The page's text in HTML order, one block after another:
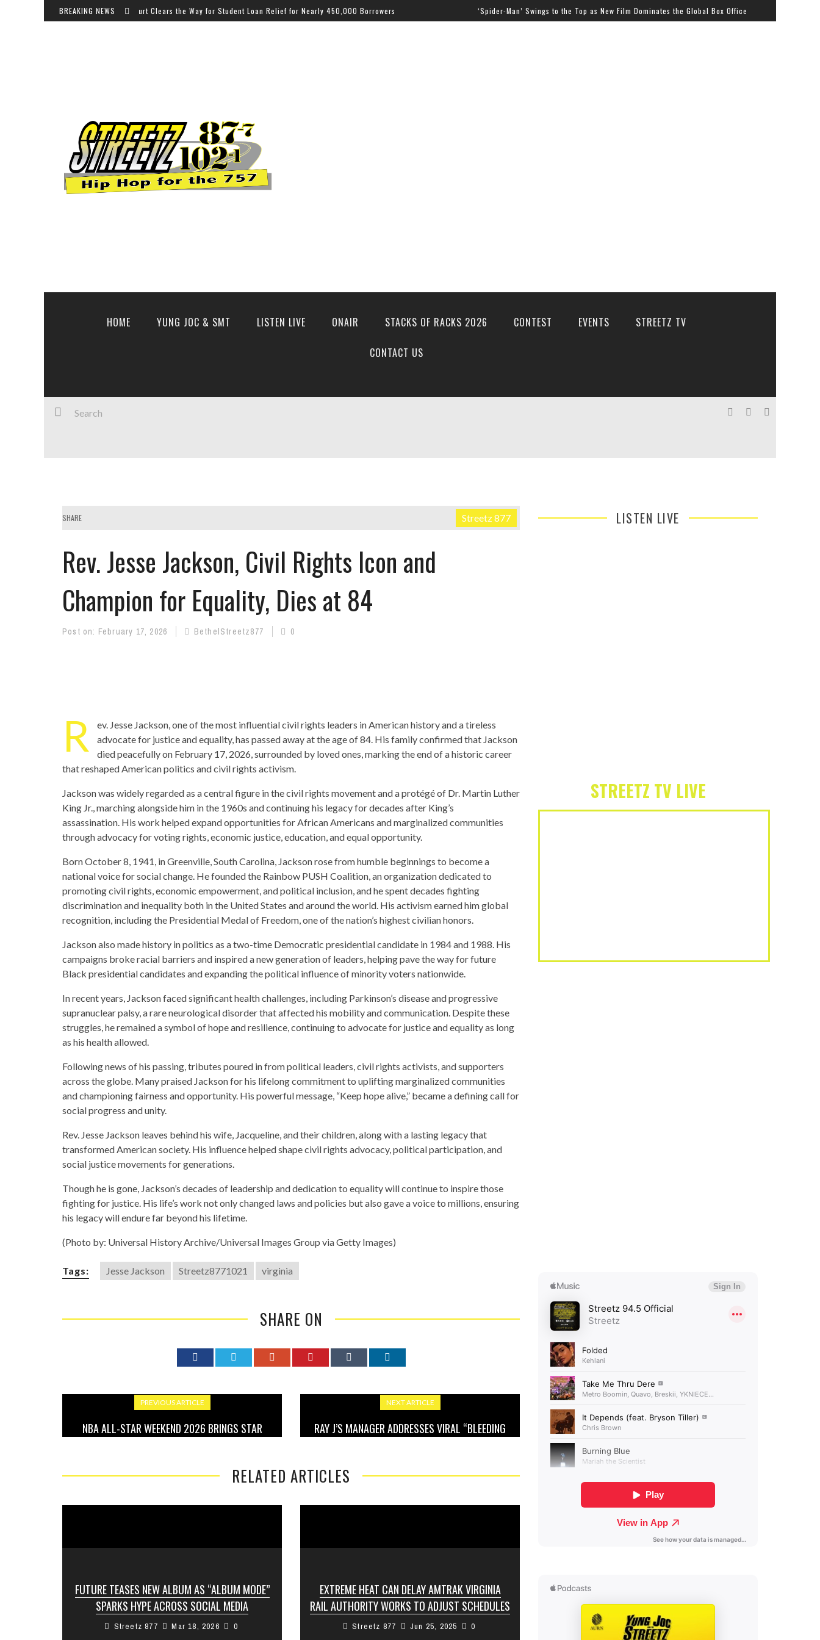
BREAKING NEWS
Appeals Court Clears the Way for Student Loan Relief for Nearly 450,000 Borrowers ‘Spider-Man’ Swings to the Top as New Film Dominates the Global Box Office
HOME YUNG JOC & SMT LISTEN LIVE ONAIR STACKS OF RACKS 2026 CONTEST EVENTS STREETZ TV
CONTACT US
SHARE Streetz 877
Rev. Jesse Jackson, Civil Rights Icon and
Champion for Equality, Dies at 84
Post on: February 17, 2026 BethelStreetz877 0
R
ev. Jesse Jackson, one of the most influential civil rights leaders in American history and a tireless
advocate for justice and equality, has passed away at the age of 84. His family confirmed that Jackson
died peacefully on February 17, 2026, surrounded by loved ones, marking the end of a historic career
that reshaped American politics and civil rights activism.
Jackson was widely regarded as a central figure in the civil rights movement and a protégé of Dr. Martin Luther
King Jr., marching alongside him in the 1960s and continuing his legacy for decades after King’s
assassination. His work helped expand opportunities for African Americans and marginalized communities
through advocacy for voting rights, economic justice, education, and equal opportunity.
Born October 8, 1941, in Greenville, South Carolina, Jackson rose from humble beginnings to become a
national voice for social change. He founded the Rainbow PUSH Coalition, an organization dedicated to
promoting civil rights, economic empowerment, and political inclusion, and he spent decades fighting
discrimination and inequality both in the United States and around the world. His activism earned him global
recognition, including the Presidential Medal of Freedom, one of the nation’s highest civilian honors.
Jackson also made history in politics as a two-time Democratic presidential candidate in 1984 and 1988. His
campaigns broke racial barriers and inspired a new generation of leaders, helping pave the way for future
Black presidential candidates and expanding the political influence of minority voters nationwide.
In recent years, Jackson faced significant health challenges, including Parkinson’s disease and progressive
supranuclear palsy, a rare neurological disorder that affected his mobility and communication. Despite these
struggles, he remained a symbol of hope and resilience, continuing to advocate for justice and equality as long
as his health allowed.
Following news of his passing, tributes poured in from political leaders, civil rights activists, and supporters
across the globe. Many praised Jackson for his lifelong commitment to uplifting marginalized communities
and championing fairness and opportunity. His powerful message, “Keep hope alive,” became a defining call for
social progress and unity.
Rev. Jesse Jackson leaves behind his wife, Jacqueline, and their children, along with a lasting legacy that
transformed American society. His influence helped shape civil rights advocacy, political participation, and
social justice movements for generations.
Though he is gone, Jackson’s decades of leadership and dedication to equality will continue to inspire those
fighting for justice. His life’s work not only changed laws and policies but also gave a voice to millions, ensuring
his legacy will endure far beyond his lifetime.
(Photo by: Universal History Archive/Universal Images Group via Getty Images)
Tags: Jesse Jackson Streetz8771021 virginia
SHARE ON
PREVIOUS ARTICLE
NBA ALL-STAR WEEKEND 2026 BRINGS STAR
NEXT ARTICLE
RAY J’S MANAGER ADDRESSES VIRAL “BLEEDING
RELATED ARTICLES
FUTURE TEASES NEW ALBUM AS “ALBUM MODE”
SPARKS HYPE ACROSS SOCIAL MEDIA
Fans of Future are on high alert as the Atlanta
Streetz 877 Mar 18, 2026 0
EXTREME HEAT CAN DELAY AMTRAK VIRGINIA
RAIL AUTHORITY WORKS TO ADJUST SCHEDULES
The Virginia Passenger Rail Authority is
Streetz 877 Jun 25, 2025 0
LISTEN LIVE
STREETZ TV LIVE